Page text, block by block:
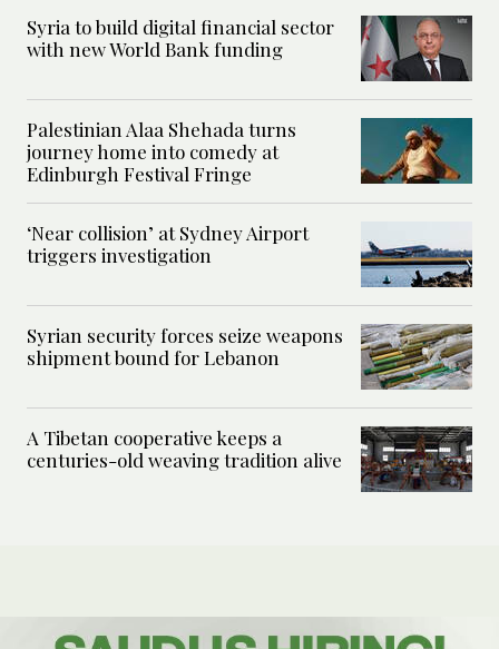
Syria to build digital financial sector
with new World Bank funding
Palestinian Alaa Shehada turns
journey home into comedy at
Edinburgh Festival Fringe
‘Near collision’ at Sydney Airport
triggers investigation
Syrian security forces seize weapons
shipment bound for Lebanon
A Tibetan cooperative keeps a
centuries-old weaving tradition alive